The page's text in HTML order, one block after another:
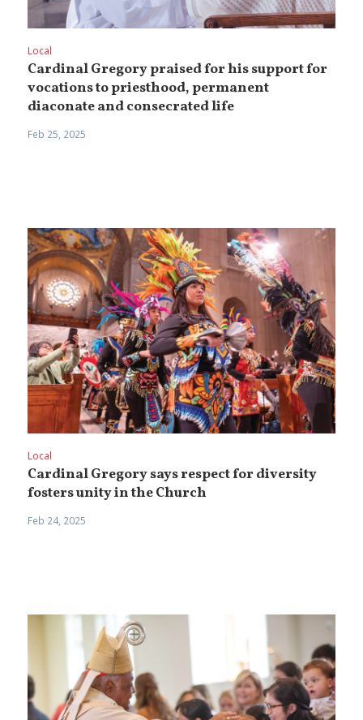
Local
Cardinal Gregory praised for his support for
vocations to priesthood, permanent
diaconate and consecrated life
Feb 25, 2025
Local
Cardinal Gregory says respect for diversity
fosters unity in the Church
Feb 24, 2025